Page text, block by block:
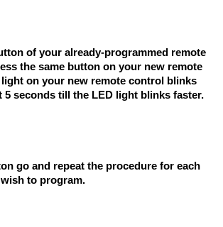
of your already-programmed remote
the same button on your new remote
on your new remote control blinks
5 seconds till the LED light blinks faster.
go and repeat the procedure for each
to program.